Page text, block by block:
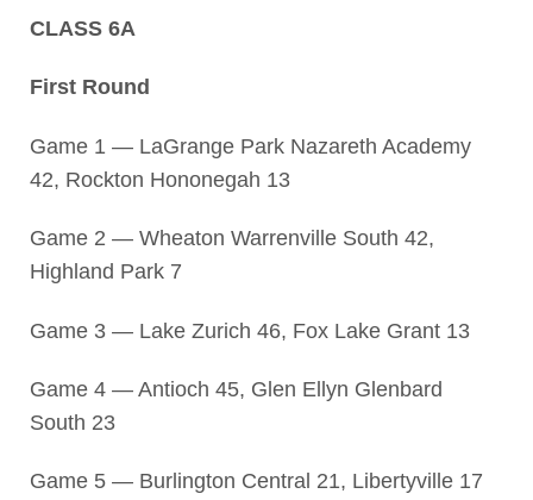
CLASS 6A
First Round
Game 1 — LaGrange Park Nazareth Academy
42, Rockton Hononegah 13
Game 2 — Wheaton Warrenville South 42,
Highland Park 7
Game 3 — Lake Zurich 46, Fox Lake Grant 13
Game 4 — Antioch 45, Glen Ellyn Glenbard
South 23
Game 5 — Burlington Central 21, Libertyville 17